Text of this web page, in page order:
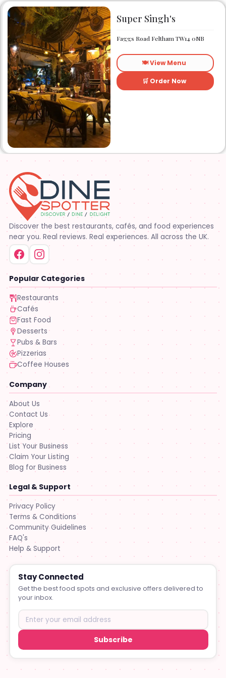
Super Singh's
Faggs Road Feltham TW14 0NB
🍽️ View Menu
🛒 Order Now
Discover the best restaurants, cafés, and food experiences
near you. Real reviews. Real experiences. All across the UK.
Popular Categories
Restaurants
Cafés
Fast Food
Desserts
Pubs & Bars
Pizzerias
Coffee Houses
Company
About Us
Contact Us
Explore
Pricing
List Your Business
Claim Your Listing
Blog for Business
Legal & Support
Privacy Policy
Terms & Conditions
Community Guidelines
FAQ's
Help & Support
Stay Connected
Get the best food spots and exclusive offers delivered to
your inbox.
Subscribe